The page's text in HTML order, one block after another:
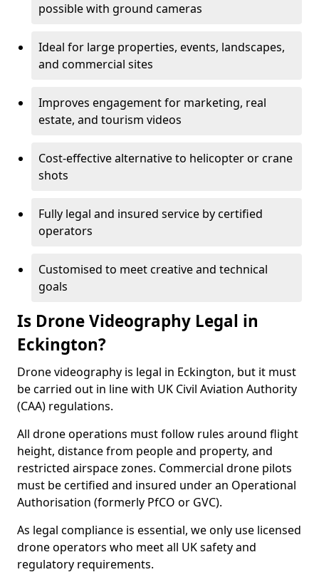
possible with ground cameras
Ideal for large properties, events, landscapes,
and commercial sites
Improves engagement for marketing, real
estate, and tourism videos
Cost-effective alternative to helicopter or crane
shots
Fully legal and insured service by certified
operators
Customised to meet creative and technical
goals
Is Drone Videography Legal in
Eckington?
Drone videography is legal in Eckington, but it must
be carried out in line with UK Civil Aviation Authority
(CAA) regulations.
All drone operations must follow rules around flight
height, distance from people and property, and
restricted airspace zones. Commercial drone pilots
must be certified and insured under an Operational
Authorisation (formerly PfCO or GVC).
As legal compliance is essential, we only use licensed
drone operators who meet all UK safety and
regulatory requirements.